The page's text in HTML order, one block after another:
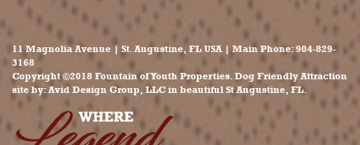
11 Magnolia Avenue | St. Augustine, FL USA | Main Phone: 904-829-
3168
Copyright ©2018 Fountain of Youth Properties. Dog Friendly Attraction
site by:Avid Design Group, LLC in beautiful St Augustine, FL.